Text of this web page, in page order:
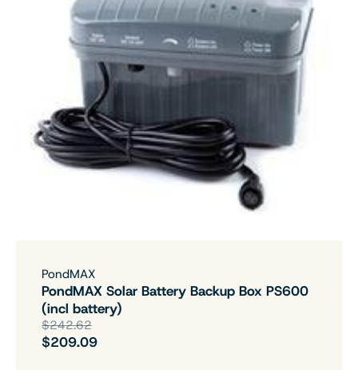
PondMAX
PondMAX Solar Battery Backup Box PS600
(incl battery)
$242.62
$209.09